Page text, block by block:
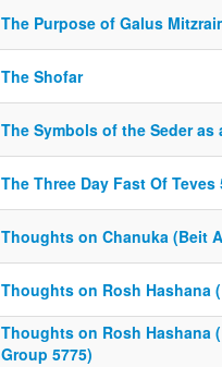
The Purpose of Galus
The Shofar
The Symbols of the Seder as
The Three Day Fast Of Teves
Thoughts on Chanuka (Beit
Thoughts on Rosh Hashana
Thoughts on Rosh Hashana
Group 5775)